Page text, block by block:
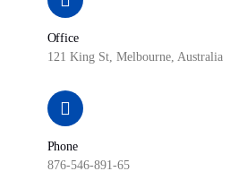
Office
121 King St, Melbourne, Australia
Phone
876-546-891-65